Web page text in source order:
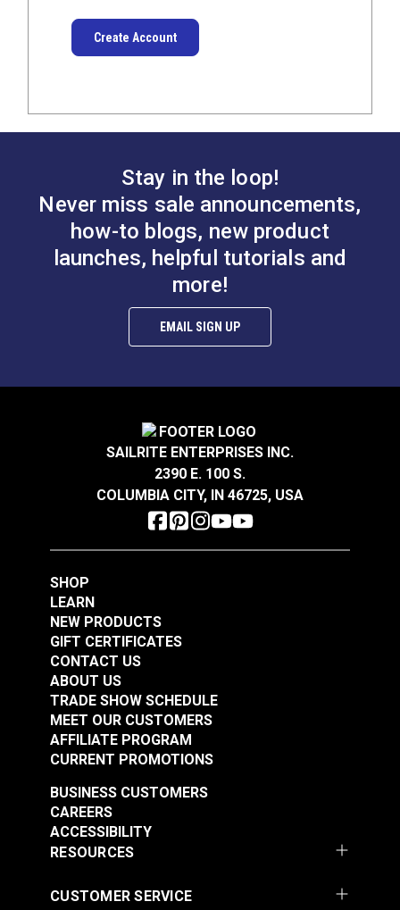
Create Account
Stay in the loop!
Never miss sale announcements,
how-to blogs, new product
launches, helpful tutorials and
more!
EMAIL SIGN UP
SAILRITE ENTERPRISES INC.
2390 E. 100 S.
COLUMBIA CITY, IN 46725, USA
SHOP
LEARN
NEW PRODUCTS
GIFT CERTIFICATES
CONTACT US
ABOUT US
TRADE SHOW SCHEDULE
MEET OUR CUSTOMERS
AFFILIATE PROGRAM
CURRENT PROMOTIONS
RESOURCES
BUSINESS CUSTOMERS
CAREERS
ACCESSIBILITY
CUSTOMER SERVICE